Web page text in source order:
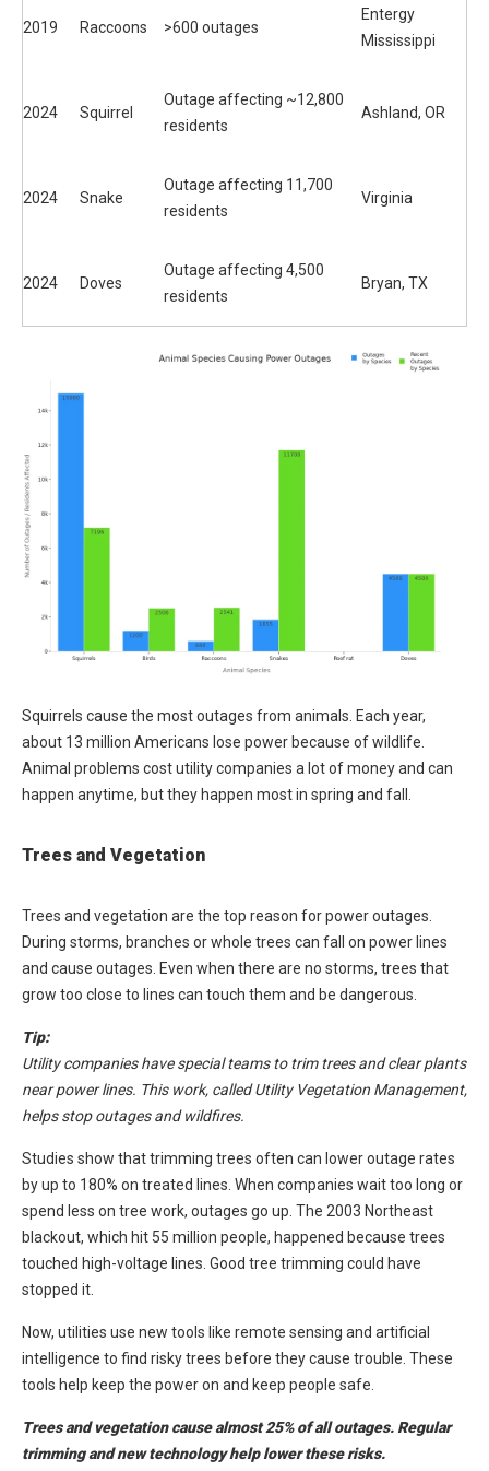
2019 Raccoons >600 outages
Entergy
Mississippi
2024 Squirrel
Outage affecting ~12,800
residents
Ashland, OR
2024 Snake
Outage affecting 11,700
residents
Virginia
2024 Doves
Outage affecting 4,500
residents
Bryan, TX
Squirrels cause the most outages from animals. Each year,
about 13 million Americans lose power because of wildlife.
Animal problems cost utility companies a lot of money and can
happen anytime, but they happen most in spring and fall.
Trees and Vegetation
Trees and vegetation are the top reason for power outages.
During storms, branches or whole trees can fall on power lines
and cause outages. Even when there are no storms, trees that
grow too close to lines can touch them and be dangerous.
Tip:
Utility companies have special teams to trim trees and clear plants
near power lines. This work, called Utility Vegetation Management,
helps stop outages and wildfires.
Studies show that trimming trees often can lower outage rates
by up to 180% on treated lines. When companies wait too long or
spend less on tree work, outages go up. The 2003 Northeast
blackout, which hit 55 million people, happened because trees
touched high-voltage lines. Good tree trimming could have
stopped it.
Now, utilities use new tools like remote sensing and artificial
intelligence to find risky trees before they cause trouble. These
tools help keep the power on and keep people safe.
Trees and vegetation cause almost 25% of all outages. Regular
trimming and new technology help lower these risks.